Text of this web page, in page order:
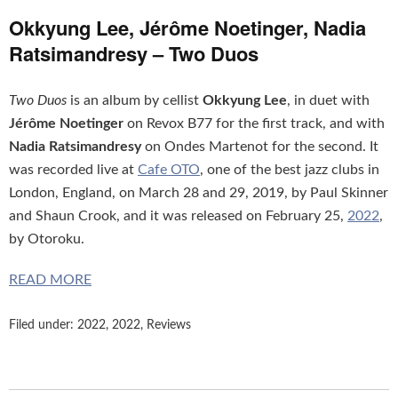
Okkyung Lee, Jérôme Noetinger, Nadia
Ratsimandresy – Two Duos
Two Duos is an album by cellist Okkyung Lee, in duet with
Jérôme Noetinger on Revox B77 for the first track, and with
Nadia Ratsimandresyon Ondes Martenot for the second. It
was recorded live at Cafe OTO, one of the best jazz clubs in
London, England, on March 28 and 29, 2019, by Paul Skinner
and Shaun Crook, and it was released on February 25, 2022,
by Otoroku.
READ MORE
Filed under: 2022, 2022, Reviews